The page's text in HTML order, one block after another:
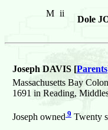
M ii
Dole
Joseph DAVIS [Parents
Massachusetts Bay
1691 in Reading,
Joseph owned 9 Twenty